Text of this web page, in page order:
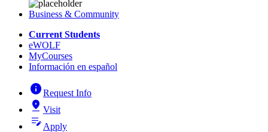
Business & Community
Current Students
eWOLF
MyCourses
Información en español
infoRequest Info
pin_drop Visit
edit_note Apply